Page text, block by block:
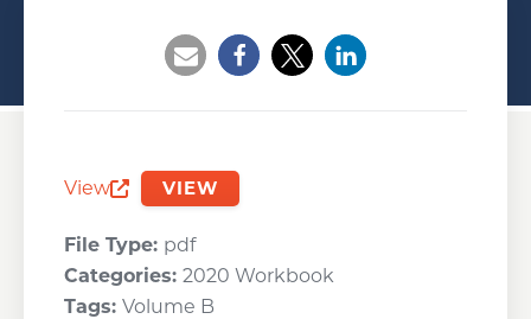
View
Opens a new window
VIEW
File Type: pdf
Categories: 2020 Workbook
Tags: Volume B